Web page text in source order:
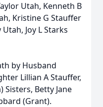
Utah, Kenneth B
Kristine G Stauffer
Joy L Starks
by Husband
Lillian A Stauffer,
Sisters, Betty Jane
(Grant).